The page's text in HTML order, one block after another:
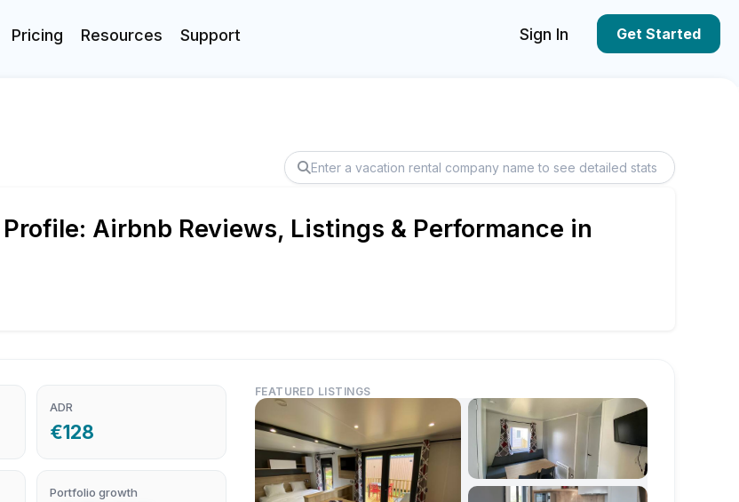
Pricing Resources Support Sign In Get Started
Airbnb Reviews, Listings & Performance in
ADR
€128
Portfolio growth
FEATURED LISTINGS